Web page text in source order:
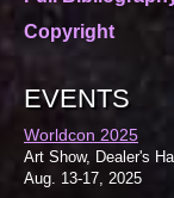
Copyright
EVENTS
Worldcon 2025
Art Show, Dealer's
Aug. 13-17, 2025